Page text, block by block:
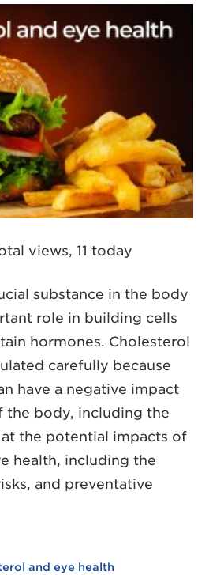
views, 11 today
substance in the body
role in building cells
hormones. Cholesterol
carefully because
have a negative impact
the body, including the
the potential impacts of
health, including the
and preventative
and eye health